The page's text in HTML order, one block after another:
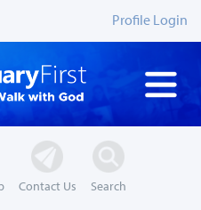
Profile Login
Contact Us Search